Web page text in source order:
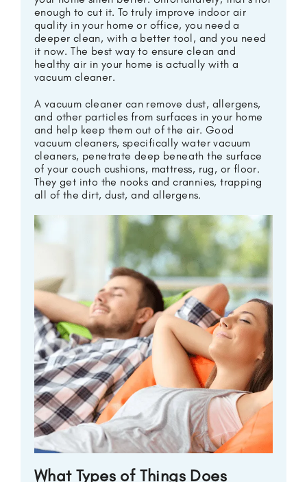
enough to cut it. To truly improve indoor air
quality in your home or office, you need a
deeper clean, with a better tool, and you need
it now. The best way to ensure clean and
healthy air in your home is actually with a
vacuum cleaner.
A vacuum cleaner can remove dust, allergens,
and other particles from surfaces in your home
and help keep them out of the air. Good
vacuum cleaners, specifically water vacuum
cleaners, penetrate deep beneath the surface
of your couch cushions, mattress, rug, or floor.
They get into the nooks and crannies, trapping
all of the dirt, dust, and allergens.
What Types of Things Does